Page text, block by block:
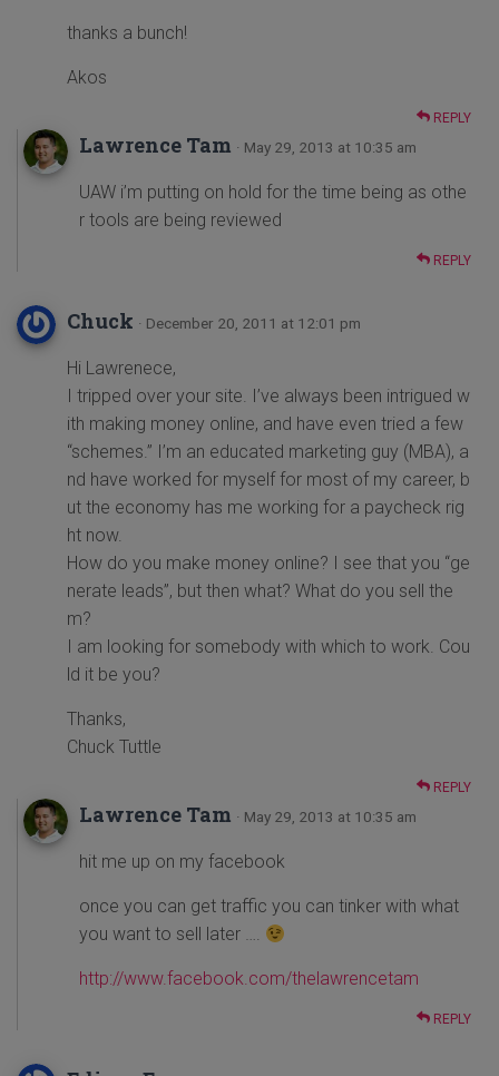
thanks a bunch!
Akos
REPLY
Lawrence Tam · May 29, 2013 at 10:35 am
UAW i’m putting on hold for the time being as othe
r tools are being reviewed
REPLY
Chuck · December 20, 2011 at 12:01 pm
Hi Lawrenece,
I tripped over your site. I’ve always been intrigued w
ith making money online, and have even tried a few
“schemes.” I’m an educated marketing guy (MBA), a
nd have worked for myself for most of my career, b
ut the economy has me working for a paycheck rig
ht now.
How do you make money online? I see that you “ge
nerate leads”, but then what? What do you sell the
m?
I am looking for somebody with which to work. Cou
ld it be you?
Thanks,
Chuck Tuttle
REPLY
Lawrence Tam · May 29, 2013 at 10:35 am
hit me up on my facebook
once you can get traffic you can tinker with what
you want to sell later ….
http://www.facebook.com/thelawrencetam
REPLY